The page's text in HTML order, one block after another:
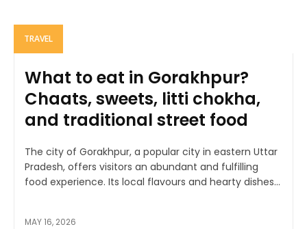
TRAVEL
What to eat in Gorakhpur?
Chaats, sweets, litti chokha,
and traditional street food
The city of Gorakhpur, a popular city in eastern Uttar
Pradesh, offers visitors an abundant and fulfilling
food experience. Its local flavours and hearty dishes...
MAY 16, 2026